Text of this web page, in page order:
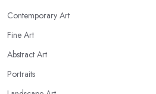
Contemporary Art
Fine Art
Abstract Art
Portraits